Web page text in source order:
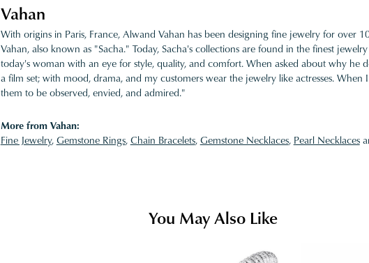
Vahan
With origins in Paris, France, Alwand Vahan has been designing fine jewelry for over
Vahan, also known as "Sacha." Today, Sacha's collections are found in the finest
today's woman with an eye for style, quality, and comfort. When asked about why he
a film set; with mood, drama, and my customers wear the jewelry like actresses.
them to be observed, envied, and admired."
More from Vahan:
Fine Jewelry,Gemstone Rings,Chain Bracelets,Gemstone Necklaces, Pearl Necklaces
You May Also Like